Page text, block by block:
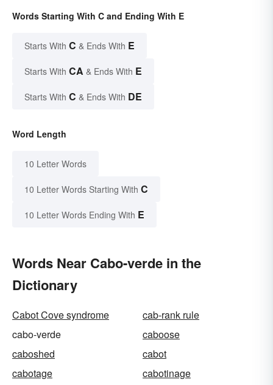
Words Starting With C and Ending With E
Starts With C & Ends With E
Starts With CA & Ends With E
Starts With C & Ends With DE
Word Length
10 Letter Words
10 Letter Words Starting With C
10 Letter Words Ending With E
Words Near Cabo-verde in the
Dictionary
Cabot Cove syndrome
cab-rank rule
cabo-verde
caboose
caboshed
cabot
cabotage
cabotinage